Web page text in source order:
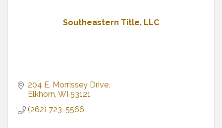
Southeastern Title, LLC
204 E. Morrissey Drive
Elkhorn WI 53121
(262) 723-5566